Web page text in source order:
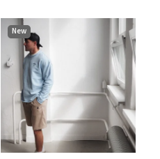
New